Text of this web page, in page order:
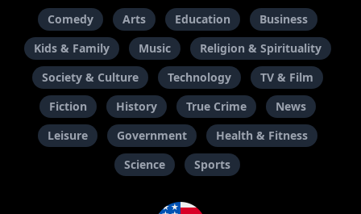
Comedy Arts Education
Business
Kids & Family
Music
Religion & Spirituality
Society & Culture
Technology
TV & Film
Fiction
History True Crime
News
Leisure
Government
Health & Fitness
Science
Sports